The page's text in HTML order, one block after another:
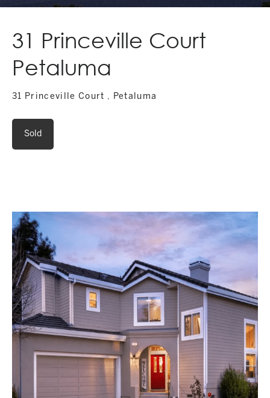
31 Princeville Court
Petaluma
31 Princeville Court , Petaluma
Sold